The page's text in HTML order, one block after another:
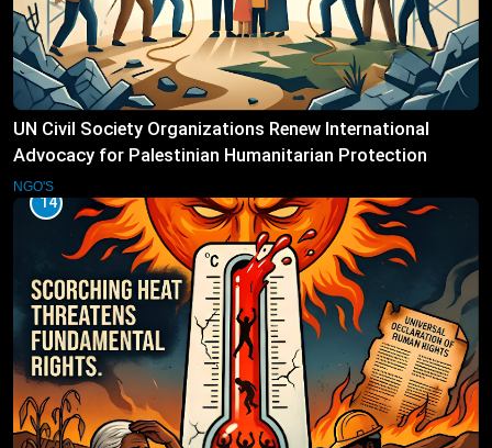
UN Civil Society Organizations Renew International
Advocacy for Palestinian Humanitarian Protection
NGO'S
14